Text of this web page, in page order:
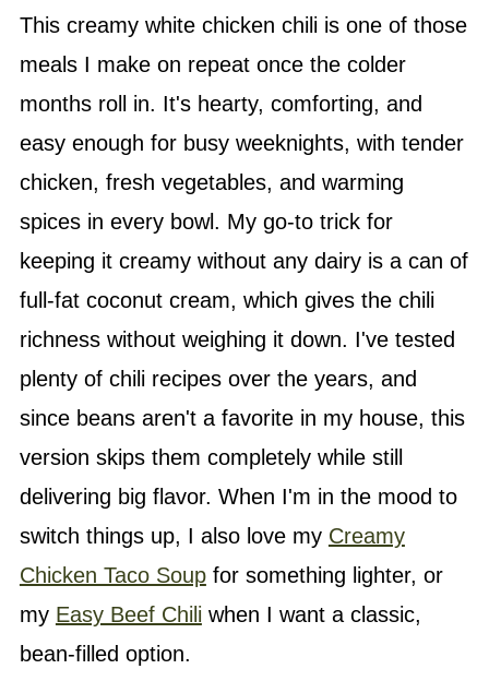
This creamy white chicken chili is one of those
meals I make on repeat once the colder
months roll in. It's hearty, comforting, and
easy enough for busy weeknights, with tender
chicken, fresh vegetables, and warming
spices in every bowl. My go-to trick for
keeping it creamy without any dairy is a can of
full-fat coconut cream, which gives the chili
richness without weighing it down. I've tested
plenty of chili recipes over the years, and
since beans aren't a favorite in my house, this
version skips them completely while still
delivering big flavor. When I'm in the mood to
switch things up, I also love my Creamy
Chicken Taco Soupfor something lighter, or
my Easy Beef Chili when I want a classic,
bean-filled option.